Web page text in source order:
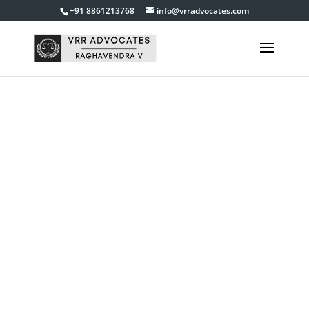
+91 8861213768 info@vrradvocates.com